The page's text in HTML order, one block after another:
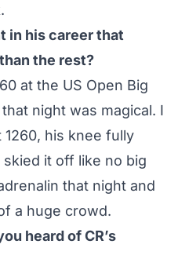
in his career that
the rest?
at the US Open Big
night was magical. I
his knee fully
it off like no big
that night and
a huge crowd.
heard of CR’s